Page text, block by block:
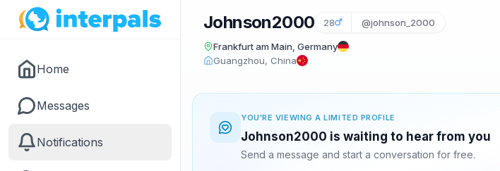
Home
Messages
Notifications
Johnson2000 28 @johnson_2000
Frankfurt am Main, Germany
Guangzhou, China
YOU'RE VIEWING A LIMITED PROFILE
Johnson2000 is waiting to hear from you
Send a message and start a conversation for free.